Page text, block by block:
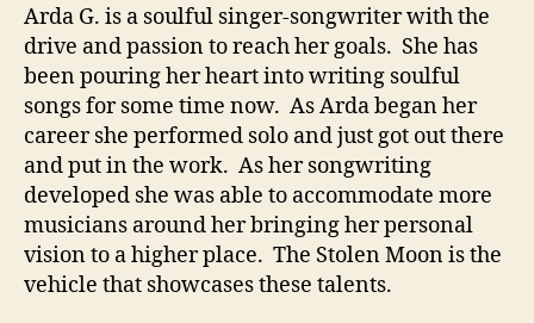
w
r
i
t
e
r
S
u
c
c
e
Arda G. is a soulful singer-songwriter with the
drive and passion to reach her goals. She has
been pouring her heart into writing soulful
songs for some time now. As Arda began her
career she performed solo and just got out there
and put in the work. As hersongwriting
developed she was able to accommodate more
musicians around her bringing her personal
vision to a higher place. The Stolen Moon is the
vehicle that showcases these talents.